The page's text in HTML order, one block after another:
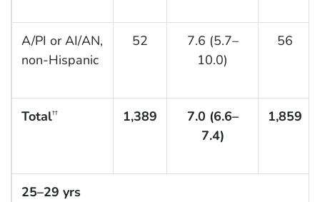
A/PI or AI/AN,
non-Hispanic
52
7.6 (5.7–
10.0)
56
Total†† 1,389
7.0 (6.6–
7.4)
1,859
25–29 yrs